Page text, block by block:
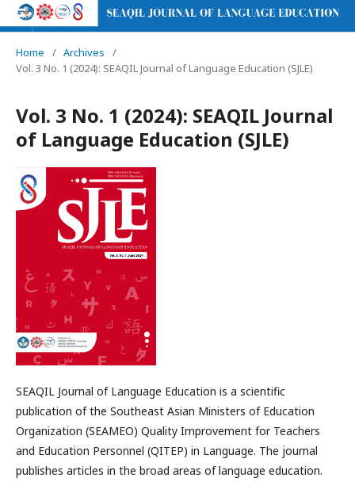
Home / Archives
/
Vol. 3 No. 1 (2024): SEAQIL Journal of Language Education (SJLE)
Vol. 3 No. 1 (2024): SEAQIL Journal
of Language Education (SJLE)
SEAQIL Journal of Language Education is a scientific
publication of the Southeast Asian Ministers of Education
Organization (SEAMEO) Quality Improvement for Teachers
and Education Personnel (QITEP) in Language. The journal
publishes articles in the broad areas of language education.